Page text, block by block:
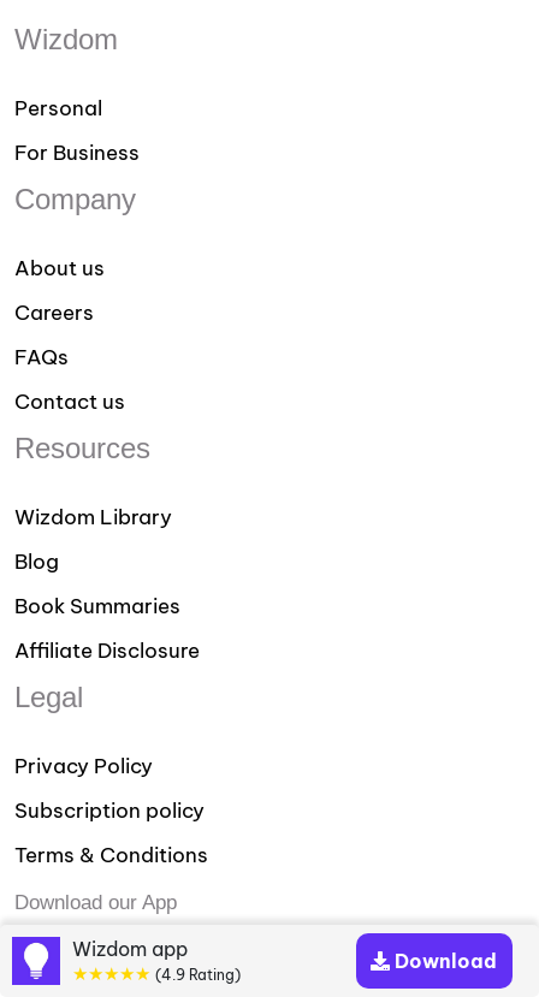
Wizdom
Personal
For Business
Company
About us
Careers
FAQs
Contact us
Resources
Wizdom Library
Blog
Book Summaries
Affiliate Disclosure
Legal
Privacy Policy
Subscription policy
Terms & Conditions
Download our App
Wizdom app
★★★★★ (4.9 Rating)
Download